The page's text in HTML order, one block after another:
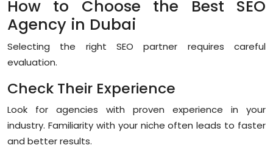
How to Choose the Best SEO
Agency in Dubai
Selecting the right SEO partner requires careful
evaluation.
Check Their Experience
Look for agencies with proven experience in your
industry. Familiarity with your niche often leads to faster
and better results.